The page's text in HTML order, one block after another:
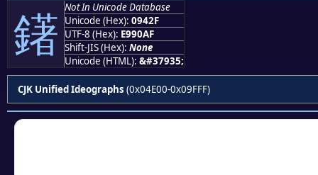
鐯 Not In Unicode Database
Unicode (Hex): 0942F
UTF-8 (Hex): E990AF
Shift-JIS (Hex): None
Unicode (HTML): &#37935;
CJK Unified Ideographs (0x04E00-0x09FFF)